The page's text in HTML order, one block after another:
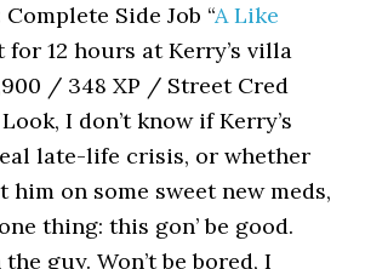
Complete Side Job “A Like
for 12 hours at Kerry’s villa
/ 348 XP / Street Cred
Look, I don’t know if Kerry’s
late-life crisis, or whether
him on some sweet new meds,
thing: this gon’ be good.
guy. Won’t be bored, I